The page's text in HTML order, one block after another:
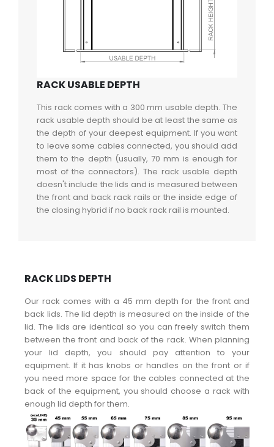
RACK USABLE DEPTH
This rack comes with a 300 mm usable depth. The
rack usable depth should be at least the same as
the depth of your deepest equipment. If you want
to leave some cables connected, you should add
them to the depth (usually, 70 mm is enough for
most of the connectors). The rack usable depth
doesn't include the lids and is measured between
the front and back rack rails or the inside edge of
the closing hybrid if no back rack rail is mounted.
RACK LIDS DEPTH
Our rack comes with a 45 mm depth for the front and
back lids. The lid depth is measured on the inside of the
lid. The lids are identical so you can freely switch them
between the front and back of the rack. When planning
your lid depth, you should pay attention to your
equipment. If it has knobs or handles on the front or if
you need more space for the cables connected at the
back of the equipment, you should choose a rack with
enough lid depth for them.